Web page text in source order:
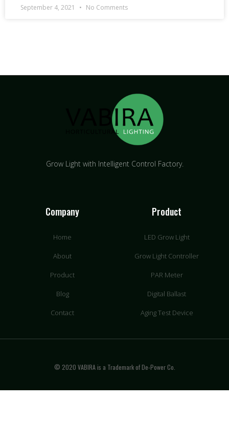
September 4, 2021 No Comments
Grow Light with Intelligent Control Factory.
Company
Home
About
Product
Blog
Contact
Product
LED Grow Light
Grow Light Controller
PAR Meter
Digital Ballast
Aging Test Device
© 2020 VABIRA is a Trademark of De-Power Co.